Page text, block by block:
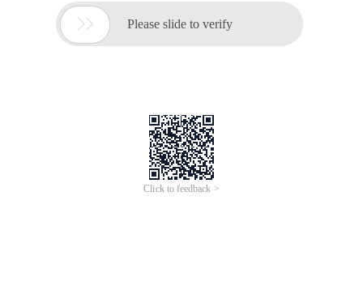
 Please slide to verify
Click to feedback >